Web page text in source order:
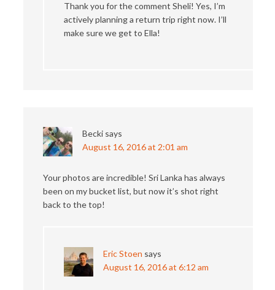
Thank you for the comment Sheli! Yes, I’m
actively planning a return trip right now. I’ll
make sure we get to Ella!
Becki says
August 16, 2016 at 2:01 am
Your photos are incredible! Sri Lanka has always
been on my bucket list, but now it’s shot right
back to the top!
Eric Stoen says
August 16, 2016 at 6:12 am